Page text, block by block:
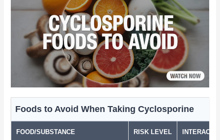
Foods to Avoid When Taking Cyclosporine
FOOD/SUBSTANCE RISK LEVEL